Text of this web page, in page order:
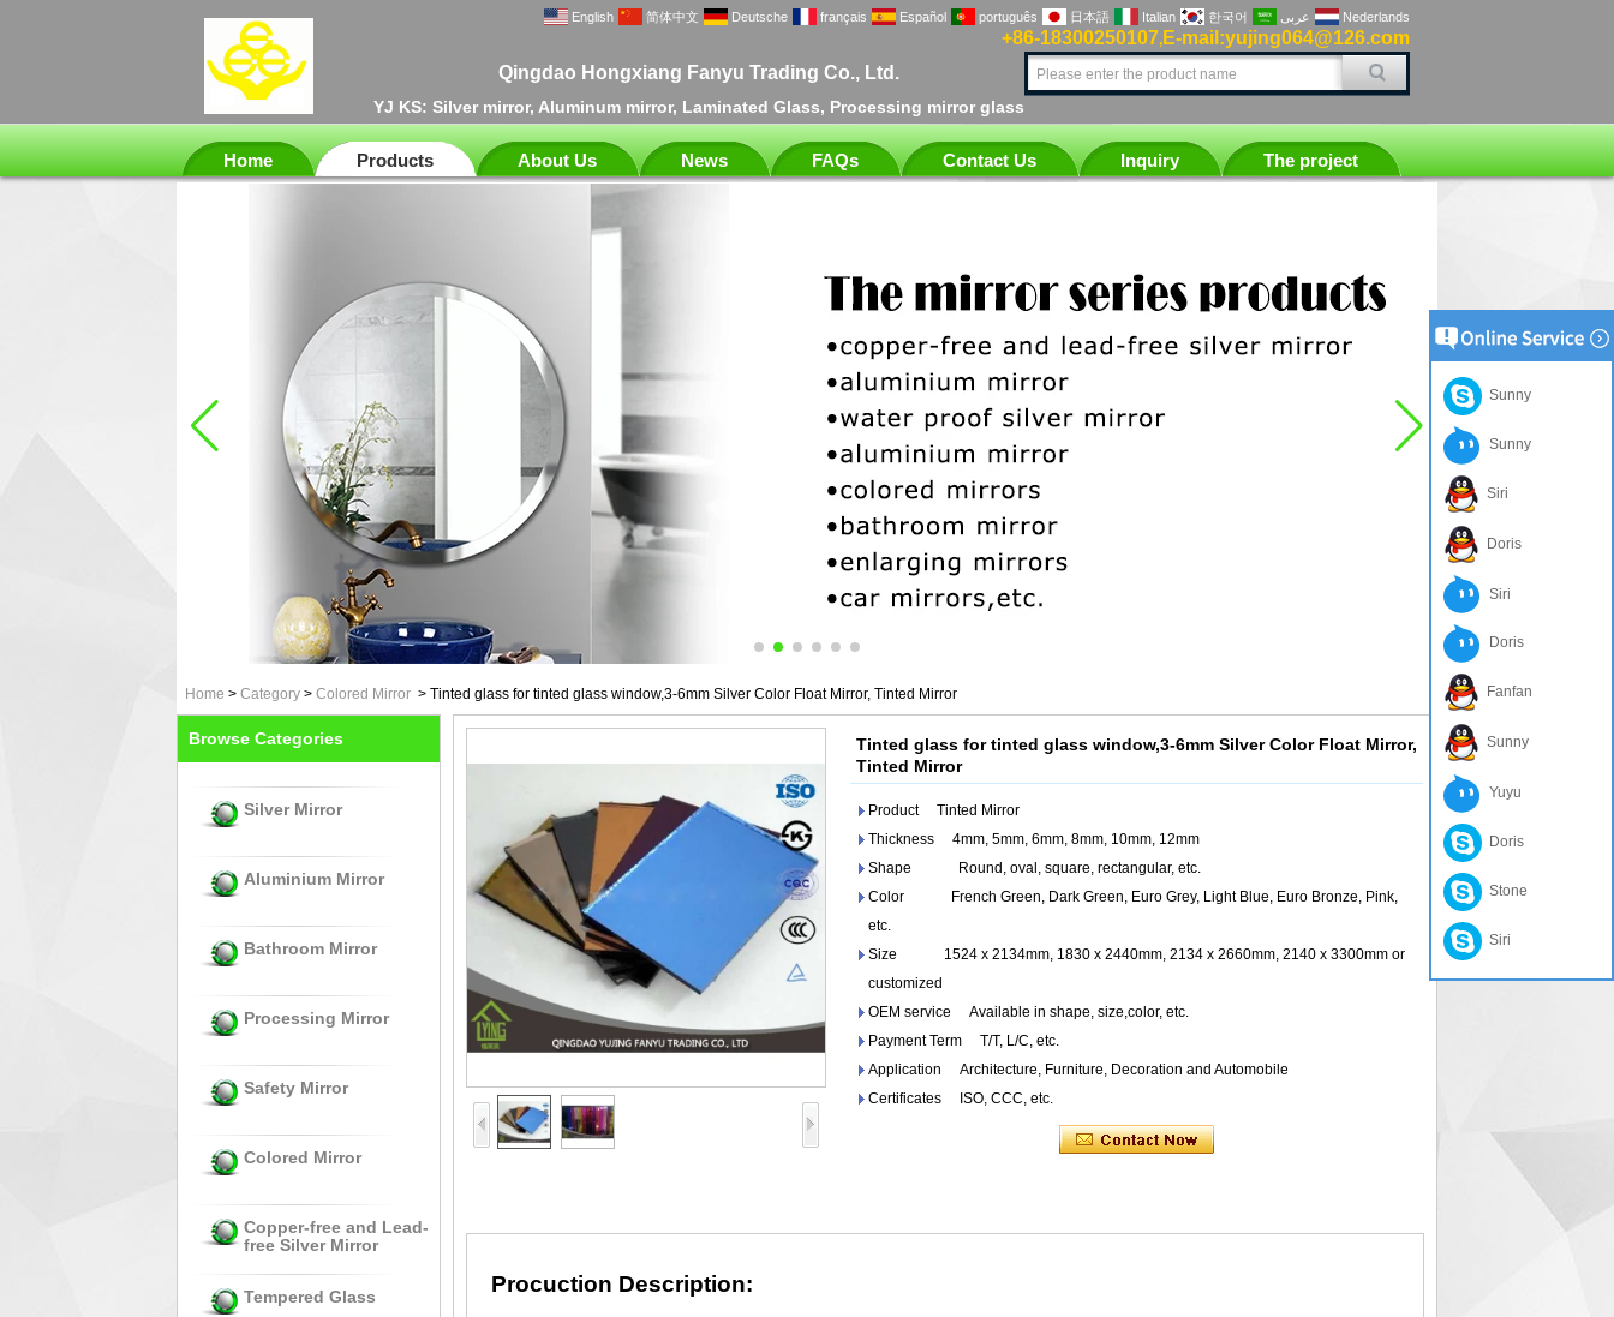
Qingdao Hongxiang Fanyu Trading Co., Ltd.
YJ KS: Silver mirror, Aluminum mirror, Laminated Glass, Processing mirror glass
+86-18300250107, E-mail:yujing064@126.com
English 简体中文 Deutsche français Español português 日本語 Italian 한국어 عربى Nederlands
Home Products About Us News FAQs Contact Us Inquiry The project
Home > Category > Colored Mirror > Tinted glass for tinted glass window,3-6mm Silver Color Float Mirror, Tinted Mirror
Browse Categories
Silver Mirror
Aluminium Mirror
Bathroom Mirror
Processing Mirror
Safety Mirror
Colored Mirror
Copper-free and Lead-
free Silver Mirror
Tempered Glass
Tinted glass for tinted glass window,3-6mm Silver Color Float Mirror,
Tinted Mirror
Product Tinted Mirror
Thickness 4mm, 5mm, 6mm, 8mm, 10mm, 12mm
Shape Round, oval, square, rectangular, etc.
Color French Green, Dark Green, Euro Grey, Light Blue, Euro Bronze, Pink,
etc.
Size 1524 x 2134mm, 1830 x 2440mm, 2134 x 2660mm, 2140 x 3300mm or
customized
OEM service Available in shape, size,color, etc.
Payment Term T/T, L/C, etc.
Application Architecture, Furniture, Decoration and Automobile
Certificates ISO, CCC, etc.
Procuction Description:
Sunny
Sunny
Siri
Doris
Siri
Doris
Fanfan
Sunny
Yuyu
Doris
Stone
Siri